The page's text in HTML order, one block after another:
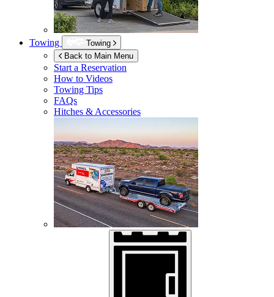
Towing
Towing
Back to Main Menu
Start a Reservation
How to Videos
Towing Tips
FAQs
Hitches & Accessories